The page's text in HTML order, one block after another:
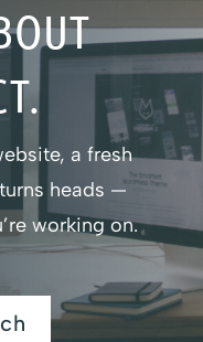
a fresh
heads —
working on.